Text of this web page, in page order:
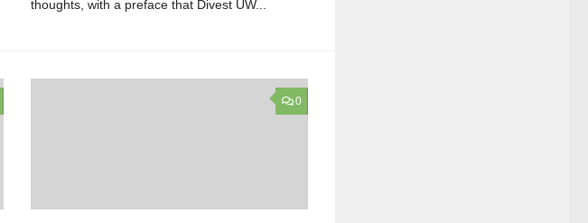
thoughts, with a preface that Divest UW...
0